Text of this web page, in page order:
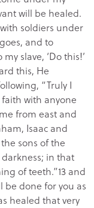
will be healed.
soldiers under
and to
slave, ‘Do this!’
this, He
“Truly I
with anyone
from east and
Isaac and
sons of the
in that
of teeth.”13 and
be done for you as
healed that very